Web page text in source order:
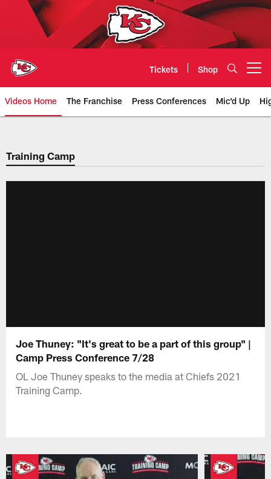
Tickets Shop
Videos Home The Franchise Press Conferences Mic'd Up
Chiefs Video | Kansas City
Training Camp
Joe Thuney: "It's great to be a part of this group" |
Camp Press Conference 7/28
OL Joe Thuney speaks to the media at Chiefs 2021
Training Camp.